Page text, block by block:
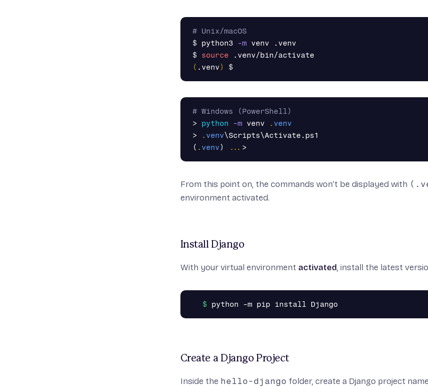
# Unix/macOS
$ python3 -m
$ source
( .venv) $
# Windows (PowerShell)
>
python -m venv . venv
>
. venv\Scripts\Activate.ps1
( . venv) ... >
From this point on, the commands won’t be displayed with
environment activated.
Install Django
With your virtual environment activated, install the latest
Create a Django Project
Inside the hello-django folder, create a Django project